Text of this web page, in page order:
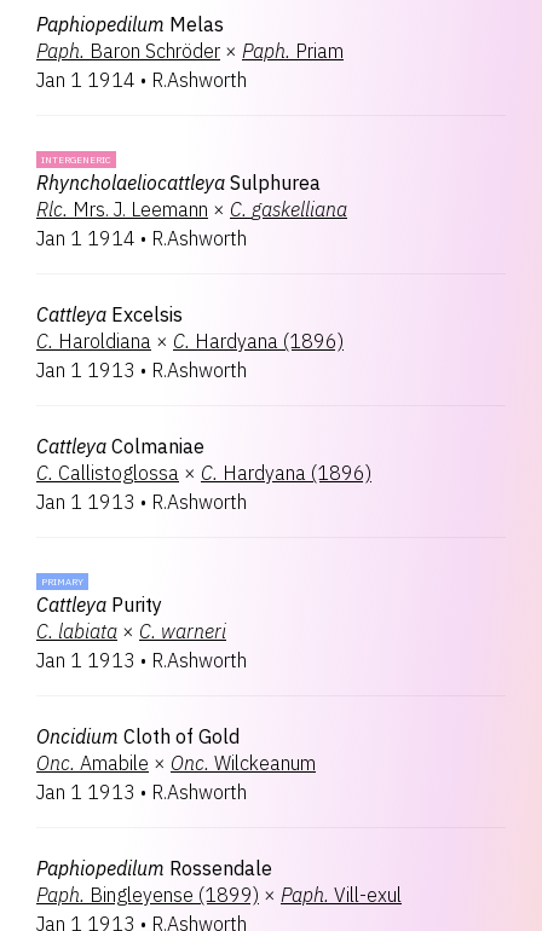
Paphiopedilum Melas
Paph. Baron Schröder × Paph. Priam
Jan 1 1914 • R.Ashworth
INTERGENERIC
Rhyncholaeliocattleya Sulphurea
Rlc. Mrs. J. Leemann × C. gaskelliana
Jan 1 1914 • R.Ashworth
Cattleya Excelsis
C. Haroldiana × C. Hardyana (1896)
Jan 1 1913 • R.Ashworth
Cattleya Colmaniae
C. Callistoglossa × C. Hardyana (1896)
Jan 1 1913 • R.Ashworth
PRIMARY
Cattleya Purity
C. labiata × C. warneri
Jan 1 1913 • R.Ashworth
Oncidium Cloth of Gold
Onc. Amabile × Onc. Wilckeanum
Jan 1 1913 • R.Ashworth
Paphiopedilum Rossendale
Paph. Bingleyense (1899) × Paph. Vill-exul
Jan 1 1913 • R.Ashworth